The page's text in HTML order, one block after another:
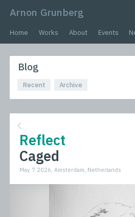
Arnon Grunberg
Home Works About Events
Blog
Recent Archive
Reflect
Caged
May 7 2026, Amsterdam, Netherlands